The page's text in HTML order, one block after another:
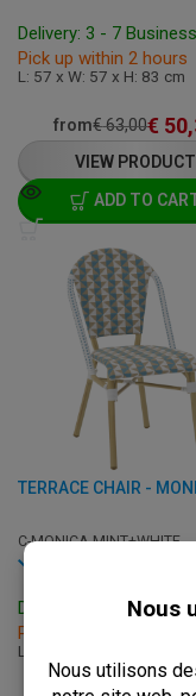
Delivery: 3 - 7
Pick up within 2 hours
L: 57 x W: 57 x H: 83 cm
from€63,00€
VIEW PRODUCT
ADD TO
C-MONICA-MINT+WHITE
Delivery: 3 - 7
Pick up within 2 hours
L: 46 x W: 58 x H: 89 cm